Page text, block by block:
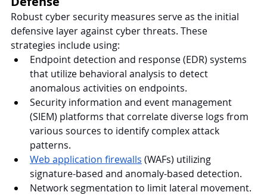
Robust cyber security measures serve as the initial
defensive layer against cyber threats. These
strategies include using:
Endpoint detection and response (EDR) systems
that utilize behavioral analysis to detect
anomalous activities on endpoints.
Security information and event management
(SIEM) platforms that correlate diverse logs from
various sources to identify complex attack
patterns.
Web application firewalls (WAFs) utilizing
signature-based and anomaly-based detection.
Network segmentation to limit lateral movement.